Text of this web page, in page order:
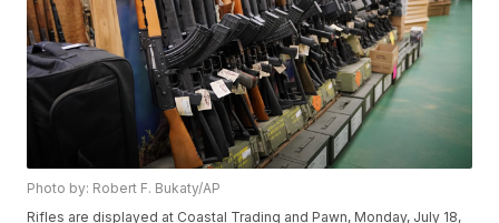
Photo by: Robert F. Bukaty/AP
Rifles are displayed at Coastal Trading and Pawn, Monday, July 18,